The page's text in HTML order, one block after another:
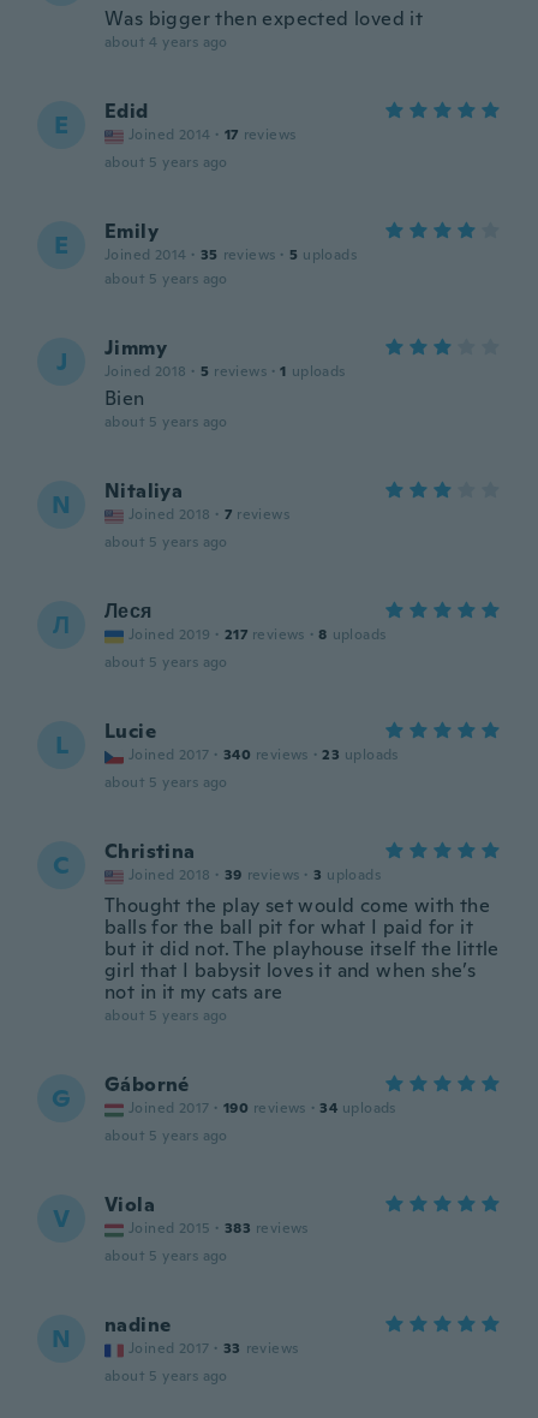
Was bigger then expected loved it
about 4 years ago
E Edid
Joined 2014 · 17 reviews
about 5 years ago
E Emily
Joined 2014 · 35 reviews · 5 uploads
about 5 years ago
J Jimmy
Joined 2018 · 5 reviews · 1 uploads
Bien
about 5 years ago
N Nitaliya
Joined 2018 · 7 reviews
about 5 years ago
Л Леся
Joined 2019 · 217 reviews · 8 uploads
about 5 years ago
L Lucie
Joined 2017 · 340 reviews · 23 uploads
about 5 years ago
C Christina
Joined 2018 · 39 reviews · 3 uploads
Thought the play set would come with the
balls for the ball pit for what I paid for it
but it did not. The playhouse itself the little
girl that I babysit loves it and when she’s
not in it my cats are
about 5 years ago
G Gáborné
Joined 2017 · 190 reviews · 34 uploads
about 5 years ago
V Viola
Joined 2015 · 383 reviews
about 5 years ago
N nadine
Joined 2017 · 33 reviews
about 5 years ago